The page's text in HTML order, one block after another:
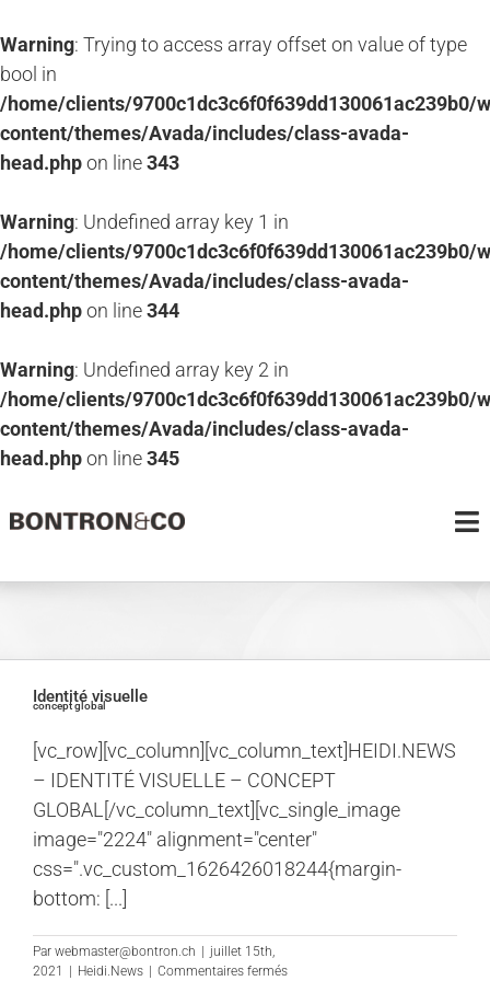
Warning: Trying to access array offset on value of type
bool in
/home/clients/9700c1dc3c6f0f639dd130061ac239b0/
content/themes/Avada/includes/class-avada-
head.phpon line343
Warning: Undefined array key 1 in
/home/clients/9700c1dc3c6f0f639dd130061ac239b0/
content/themes/Avada/includes/class-avada-
head.phpon line344
Warning: Undefined array key 2 in
/home/clients/9700c1dc3c6f0f639dd130061ac239b0/
content/themes/Avada/includes/class-avada-
head.phpon line345
au
LE BUREAU
CONTACT
Identité visuelle
concept global
[vc_row][vc_column][vc_column_text]HEIDI.NEWS
– IDENTITÉ VISUELLE – CONCEPT
GLOBAL[/vc_column_text][vc_single_image
image="2224" alignment="center"
css=".vc_custom_1626426018244{margin-
bottom: [...]
Par webmaster@bontron.ch
juillet 15th,
2021
Heidi.News Commentaires ferméssur